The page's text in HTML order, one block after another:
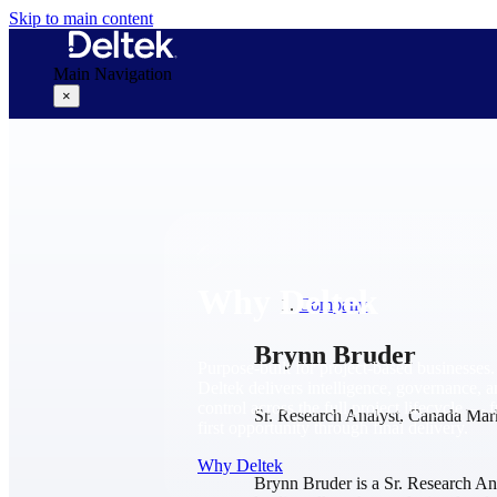
Skip to main content
Main Navigation
×
Why Deltek
Purpose-built for project-based businesses.
control across the full project lifecycle —
first opportunity through final delivery.
Why Deltek
Company
Brynn Bruder
Sr. Research Analyst, Canada
Brynn Bruder is a Sr. Research